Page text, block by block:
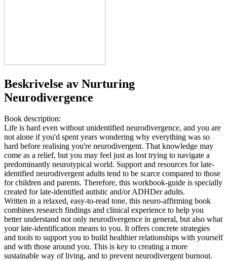
Beskrivelse av Nurturing
Neurodivergence
Book description:
Life is hard even without unidentified neurodivergence, and you are
not alone if you'd spent years wondering why everything was so
hard before realising you're neurodivergent. That knowledge may
come as a relief, but you may feel just as lost trying to navigate a
predominantly neurotypical world. Support and resources for late-
identified neurodivergent adults tend to be scarce compared to those
for children and parents. Therefore, this workbook-guide is specially
created for late-identified autistic and/or ADHDer adults.
Written in a relaxed, easy-to-read tone, this neuro-affirming book
combines research findings and clinical experience to help you
better understand not only neurodivergence in general, but also what
your late-identification means to you. It offers concrete strategies
and tools to support you to build healthier relationships with yourself
and with those around you. This is key to creating a more
sustainable way of living, and to prevent neurodivergent burnout.